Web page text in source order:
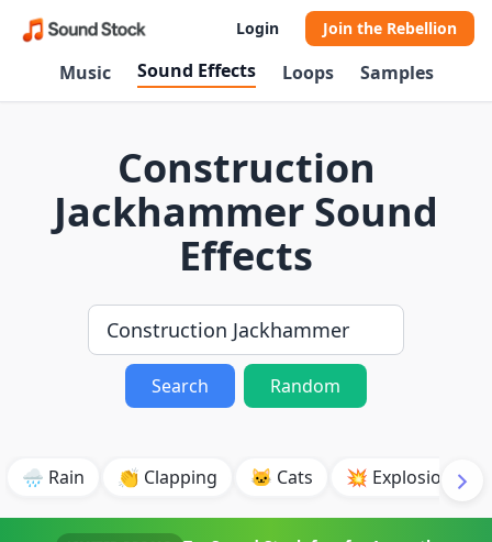
Login Join the Rebellion
Music Sound Effects Loops Samples
Construction
Jackhammer Sound
Effects
Search Random
🌧️ Rain 👏 Clapping 🐱 Cats 💥 Explosion